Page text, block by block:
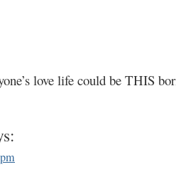
love life could be THIS